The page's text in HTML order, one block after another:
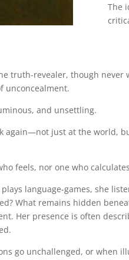
The
truth-revealer, though
unconcealment.
and unsettling.
again—not just at the world,
feels, nor one who
language-games, she
What remains hidden
Her presence is often
go unchallenged, or when